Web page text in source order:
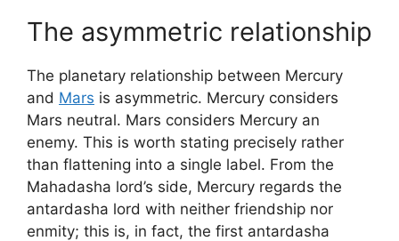
The asymmetric relationship
The planetary relationship between Mercury
and Mars is asymmetric. Mercury considers
Mars neutral. Mars considers Mercury an
enemy. This is worth stating precisely rather
than flattening into a single label. From the
Mahadasha lord’s side, Mercury regards the
antardasha lord with neither friendship nor
enmity; this is, in fact, the first antardasha